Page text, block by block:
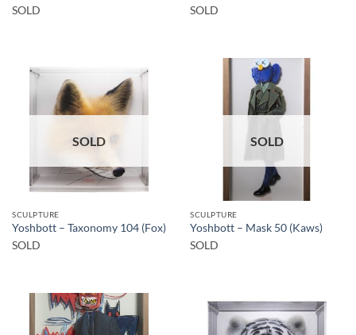
SOLD
SOLD
SOLD
SCULPTURE
Yoshbott – Taxonomy 104 (Fox)
SOLD
SOLD
SCULPTURE
Yoshbott – Mask 50 (Kaws)
SOLD